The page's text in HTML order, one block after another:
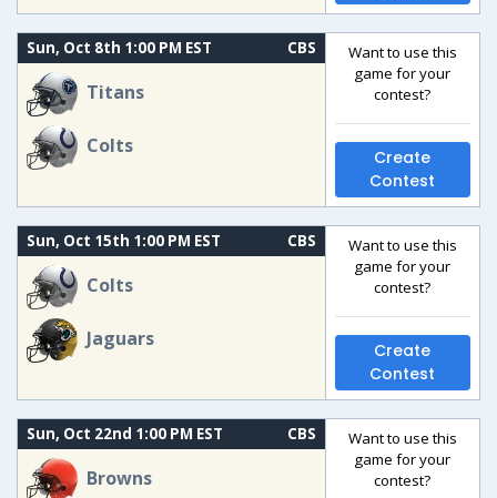
Sun, Oct 8th 1:00 PM EST CBS
Titans
Colts
Want to use this
game for your
contest?
Create
Contest
Sun, Oct 15th 1:00 PM EST CBS
Colts
Jaguars
Want to use this
game for your
contest?
Create
Contest
Sun, Oct 22nd 1:00 PM EST CBS
Browns
Want to use this
game for your
contest?